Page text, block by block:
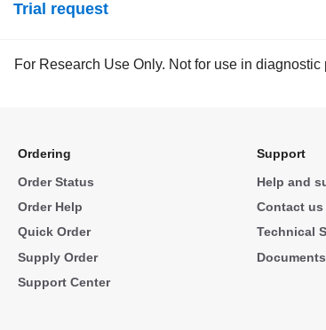
Trial request
For Research Use Only. Not for use in diagnostic
Ordering
Order Status
Order Help
Quick Order
Supply Order
Support Center
Support
Help and
Contact us
Technical